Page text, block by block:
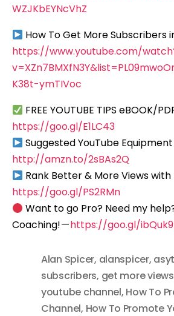
WZJKbEYNcVhZ
How To Get More Subscribers
https://www.youtube.com/
K38t-ymTIVoc
FREE YOUTUBE TIPS eBOOK/
https://goo.gl/E1LC43
Suggested YouTube
http://amzn.to/2sBAs2Q
Rank Better & More Views with
https://goo.gl/PS2RMn
Want to go Pro? Need my
Coaching! —https://goo.gl/ibQuk9
Alan Spicer, alanspicer,
subscribers, get more views
youtube channel, How To
Channel, How To Promote